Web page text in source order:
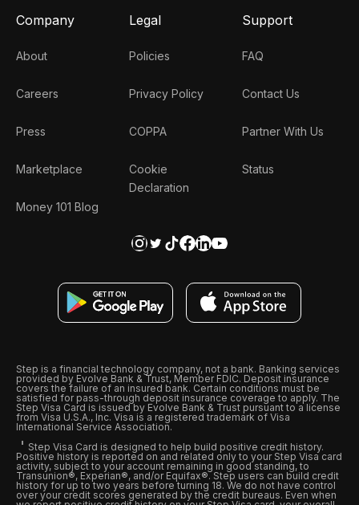
Company
About
Careers
Press
Marketplace
Money 101 Blog
Legal
Policies
Privacy Policy
COPPA
Cookie
Declaration
Support
FAQ
Contact Us
Partner With Us
Status
Step is a financial technology company, not a bank. Banking services
provided by Evolve Bank & Trust, Member FDIC. Deposit insurance
covers the failure of an insured bank. Certain conditions must be
satisfied for pass-through deposit insurance coverage to apply. The
Step Visa Card is issued by Evolve Bank & Trust pursuant to a license
from Visa U.S.A., Inc. Visa is a registered trademark of Visa
International Service Association.
Step Visa Card is designed to help build positive credit history.
Positive history is reported on and related only to your Step Visa card
activity, subject to your account remaining in good standing, to
Transunion®, Experian®, and/or Equifax®. Step users can build credit
history for up to two years before turning 18. We do not have control
over your credit scores generated by the credit bureaus. Even when